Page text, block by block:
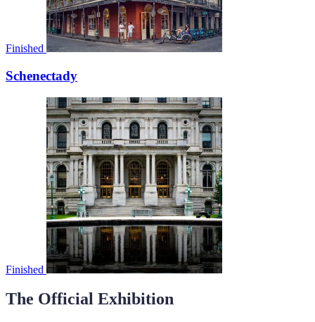
Finished
Schenectady
Finished
The Official Exhibition